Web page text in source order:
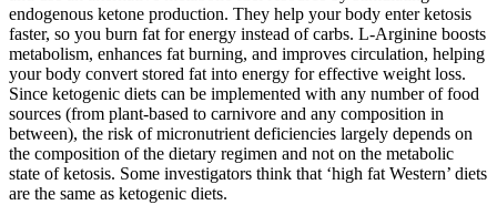
endogenous ketone production. They help your body enter ketosis
faster, so you burn fat for energy instead of carbs. L-Arginine boosts
metabolism, enhances fat burning, and improves circulation, helping
your body convert stored fat into energy for effective weight loss.
Since ketogenic diets can be implemented with any number of food
sources (from plant-based to carnivore and any composition in
between), the risk of micronutrient deficiencies largely depends on
the composition of the dietary regimen and not on the metabolic
state of ketosis. Some investigators think that ‘high fat Western’ diets
are the same as ketogenic diets.